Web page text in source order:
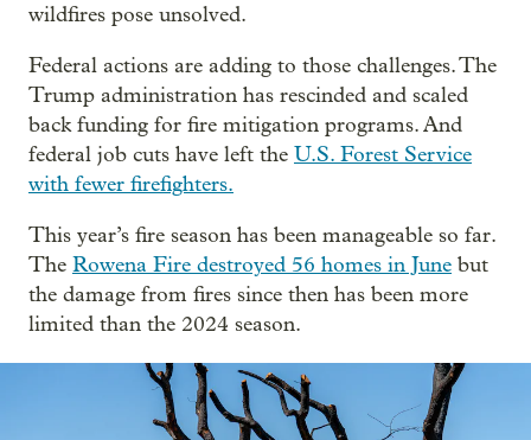
wildfires pose unsolved.
Federal actions are adding to those challenges. The
Trump administration has rescinded and scaled
back funding for fire mitigation programs. And
federal job cuts have left the U.S. Forest Service
with fewer firefighters.
This year’s fire season has been manageable so far.
The Rowena Fire destroyed 56 homes in June but
the damage from fires since then has been more
limited than the 2024 season.